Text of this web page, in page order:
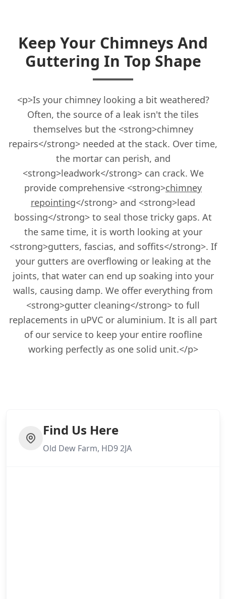
Keep Your Chimneys And
Guttering In Top Shape
<p>Is your chimney looking a bit weathered?
Often, the source of a leak isn't the tiles
themselves but the <strong>chimney
repairs</strong> needed at the stack. Over time,
the mortar can perish, and
<strong>leadwork</strong> can crack. We
provide comprehensive <strong>chimney
repointing</strong> and <strong>lead
bossing</strong> to seal those tricky gaps. At
the same time, it is worth looking at your
<strong>gutters, fascias, and soffits</strong>. If
your gutters are overflowing or leaking at the
joints, that water can end up soaking into your
walls, causing damp. We offer everything from
<strong>gutter cleaning</strong> to full
replacements in uPVC or aluminium. It is all part
of our service to keep your entire roofline
working perfectly as one solid unit.</p>
Find Us Here
Old Dew Farm, HD9 2JA